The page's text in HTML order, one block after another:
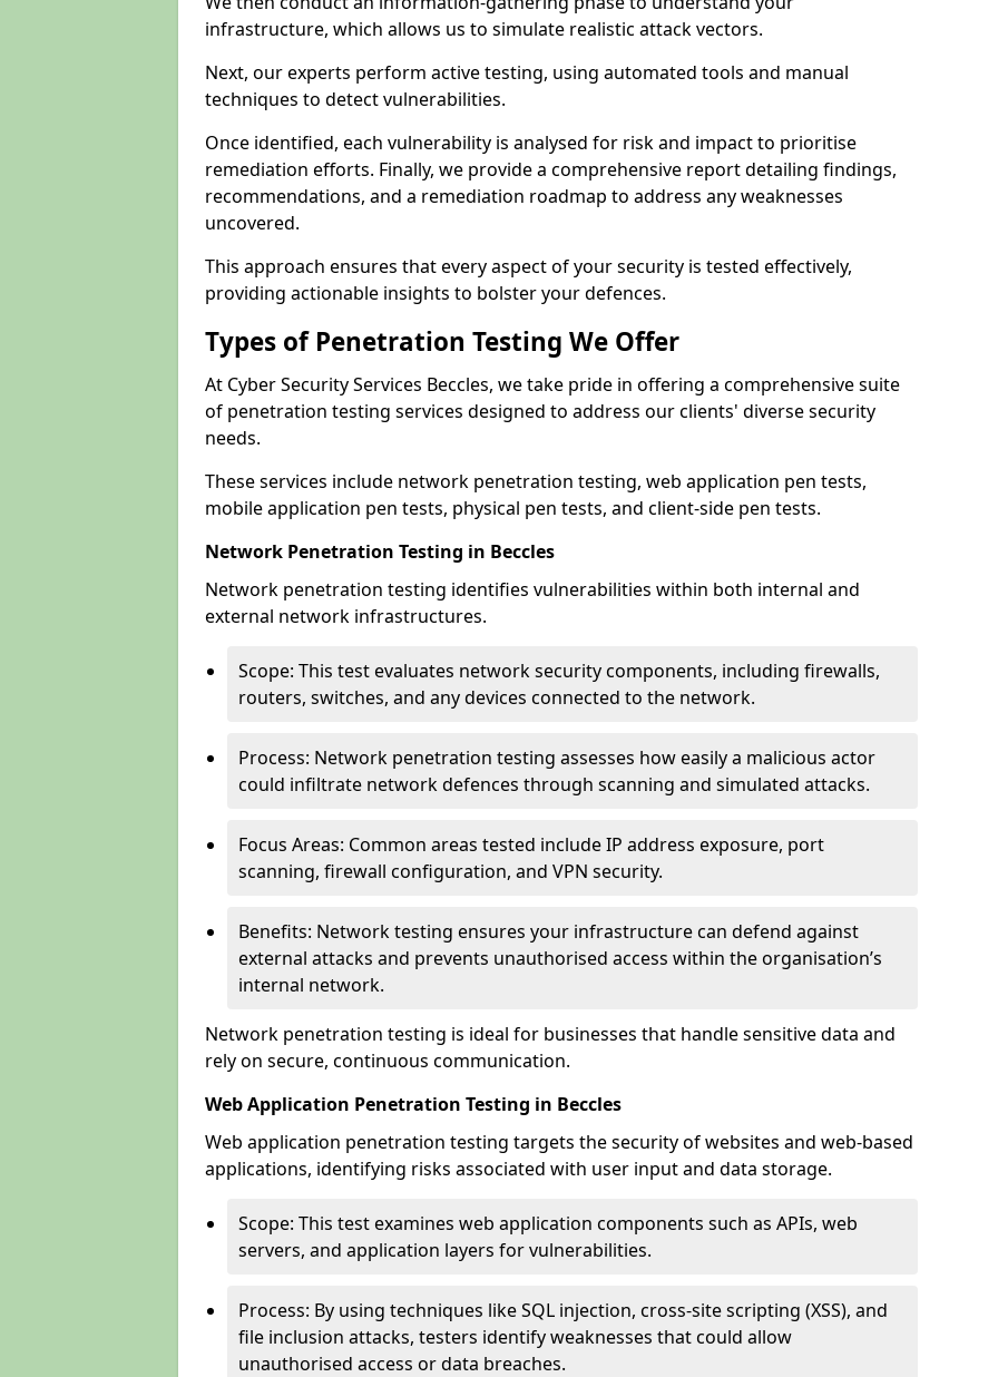
infrastructure, which allows us to simulate realistic attack vectors.
Next, our experts perform active testing, using automated tools and manual
techniques to detect vulnerabilities.
Once identified, each vulnerability is analysed for risk and impact to prioritise
remediation efforts. Finally, we provide a comprehensive report detailing findings,
recommendations, and a remediation roadmap to address any weaknesses
uncovered.
This approach ensures that every aspect of your security is tested effectively,
providing actionable insights to bolster your defences.
Types of Penetration Testing We Offer
At Cyber Security Services Beccles, we take pride in offering a comprehensive suite
of penetration testing services designed to address our clients' diverse security
needs.
These services include network penetration testing, web application pen tests,
mobile application pen tests, physical pen tests, and client-side pen tests.
Network Penetration Testing in Beccles
Network penetration testing identifies vulnerabilities within both internal and
external network infrastructures.
Scope: This test evaluates network security components, including firewalls,
routers, switches, and any devices connected to the network.
Process: Network penetration testing assesses how easily a malicious actor
could infiltrate network defences through scanning and simulated attacks.
Focus Areas: Common areas tested include IP address exposure, port
scanning, firewall configuration, and VPN security.
Benefits: Network testing ensures your infrastructure can defend against
external attacks and prevents unauthorised access within the organisation’s
internal network.
Network penetration testing is ideal for businesses that handle sensitive data and
rely on secure, continuous communication.
Web Application Penetration Testing in Beccles
Web application penetration testing targets the security of websites and web-based
applications, identifying risks associated with user input and data storage.
Scope: This test examines web application components such as APIs, web
servers, and application layers for vulnerabilities.
Process: By using techniques like SQL injection, cross-site scripting (XSS), and
file inclusion attacks, testers identify weaknesses that could allow
unauthorised access or data breaches.